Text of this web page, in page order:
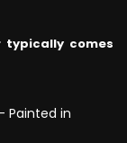
comes
Painted in